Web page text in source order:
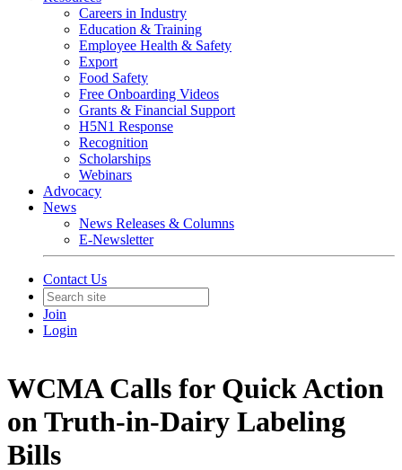
Careers in Industry
Education & Training
Employee Health & Safety
Export
Food Safety
Free Onboarding Videos
Grants & Financial Support
H5N1 Response
Recognition
Scholarships
Webinars
Advocacy
News
News Releases & Columns
E-Newsletter
Contact Us
Join
Login
WCMA Calls for Quick Action
on Truth-in-Dairy Labeling
Bills